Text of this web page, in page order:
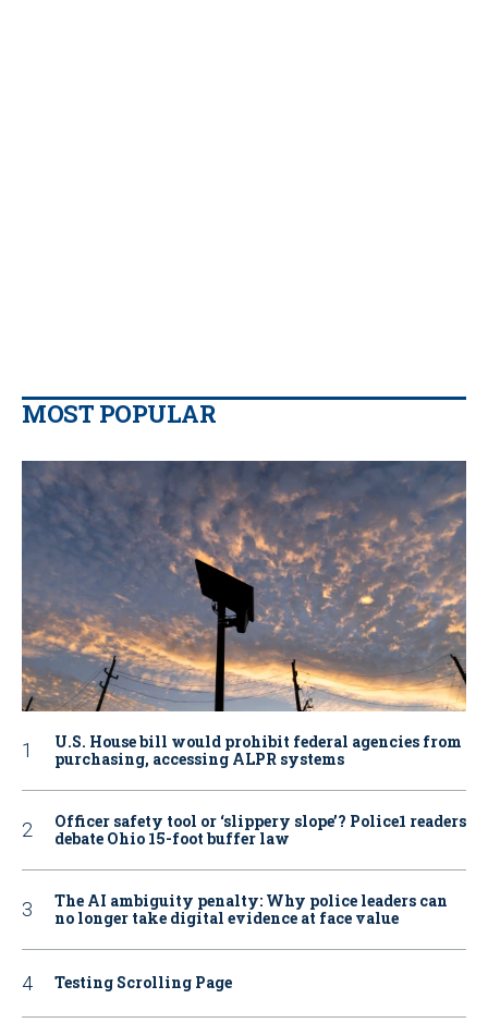
MOST POPULAR
U.S. House bill would prohibit federal agencies from
purchasing, accessing ALPR systems
Officer safety tool or ‘slippery slope’? Police1 readers
debate Ohio 15-foot buffer law
The AI ambiguity penalty: Why police leaders can
no longer take digital evidence at face value
Testing Scrolling Page